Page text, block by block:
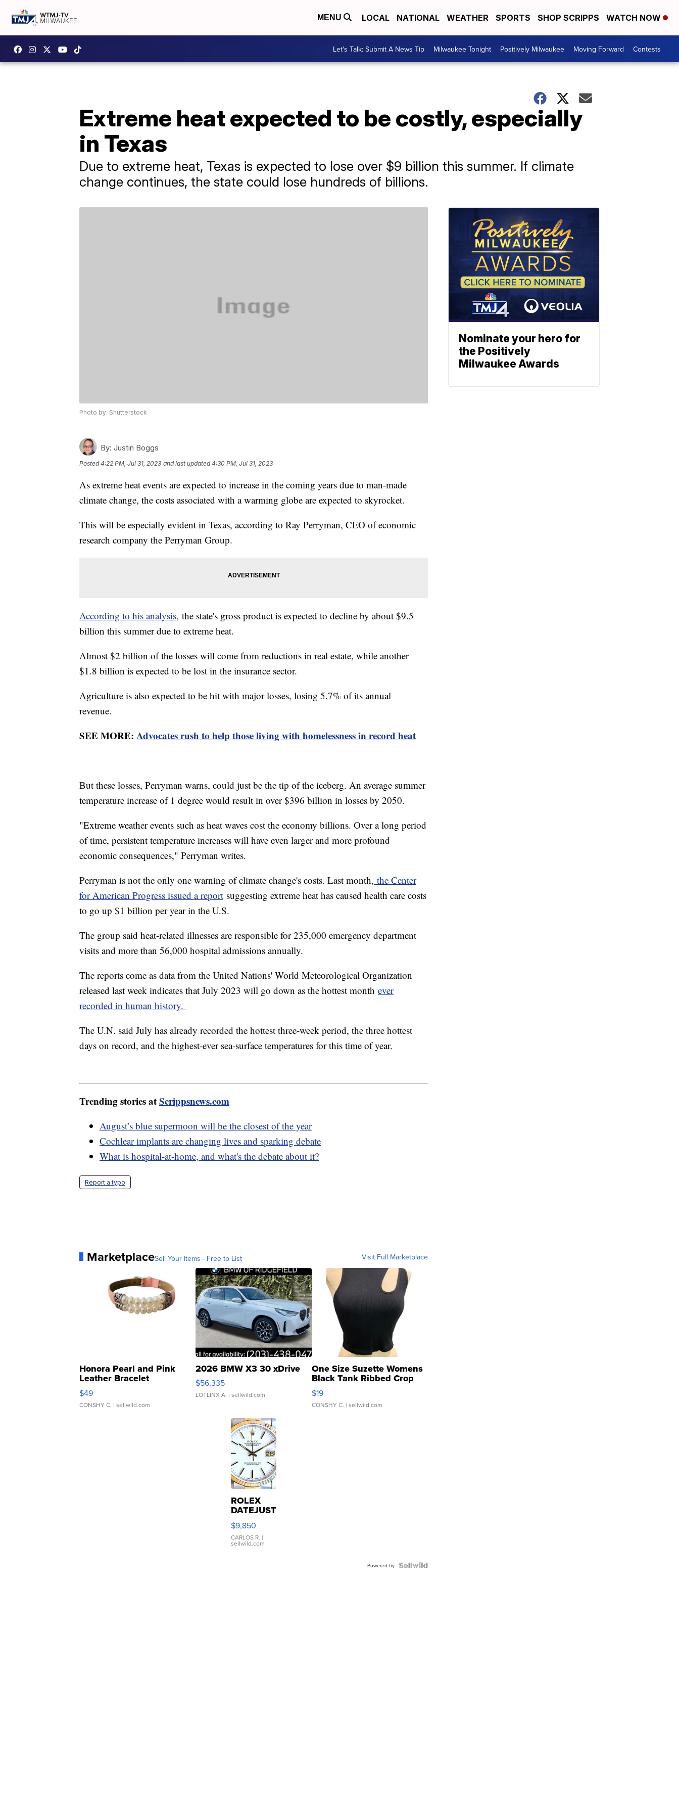
MENU LOCAL NATIONAL WEATHER SPORTS SHOP SCRIPPS WATCH NOW
Let's Talk: Submit A News Tip Milwaukee Tonight Positively Milwaukee Moving Forward Contests
Extreme heat expected to be costly, especially
in Texas
Due to extreme heat, Texas is expected to lose over $9 billion this summer. If climate
change continues, the state could lose hundreds of billions.
Photo by: Shutterstock
By: Justin Boggs
Posted4:22 PM, Jul 31, 2023 and last updated 4:30 PM, Jul 31, 2023
As extreme heat events are expected to increase in the coming years due to man-made
climate change, the costs associated with a warming globe are expected to skyrocket.
This will be especially evident in Texas, according to Ray Perryman, CEO of economic
research company the Perryman Group.
According to his analysis, the state's gross product is expected to decline by about $9.5
billion this summer due to extreme heat.
Almost $2 billion of the losses will come from reductions in real estate, while another
$1.8 billion is expected to be lost in the insurance sector.
Agriculture is also expected to be hit with major losses, losing 5.7% of its annual
revenue.
SEE MORE: Advocates rush to help those living with homelessness in record heat
But these losses, Perryman warns, could just be the tip of the iceberg. An average summer
temperature increase of 1 degree would result in over $396 billion in losses by 2050.
"Extreme weather events such as heat waves cost the economy billions. Over a long period
of time, persistent temperature increases will have even larger and more profound
economic consequences," Perryman writes.
Perryman is not the only one warning of climate change's costs. Last month, the Center
for American Progress issued a report suggesting extreme heat has caused health care costs
to go up $1 billion per year in the U.S.
The group said heat-related illnesses are responsible for 235,000 emergency department
visits and more than 56,000 hospital admissions annually.
The reports come as data from the United Nations' World Meteorological Organization
released last week indicates that July 2023 will go down as the hottest month ever
recorded in human history.
The U.N. said July has already recorded the hottest three-week period, the three hottest
days on record, and the highest-ever sea-surface temperatures for this time of year.
Trending stories atScrippsnews.com
August’s blue supermoon will be the closest of the year
Cochlear implants are changing lives and sparking debate
What is hospital-at-home, and what's the debate about it?
Report a typo
MarketplaceSell Your Items - Free to List Visit Full Marketplace
Honora Pearl and Pink
Leather Bracelet
Adjustable Buckle Clo...
$49
CONSHY C. | sellwild.com
2026 BMW X3 30 xDrive
$56,335
LOTLINX A. | sellwild.com
One Size Suzette Womens
Black Tank Ribbed Crop
Asymmetrical ...
$19
CONSHY C. | sellwild.com
ROLEX
DATEJUST
16233
WHITE
DIAL
FLUTED
$9,850
CARLOS R. |
sellwild.com
Powered by
Nominate your hero for
the Positively
Milwaukee Awards